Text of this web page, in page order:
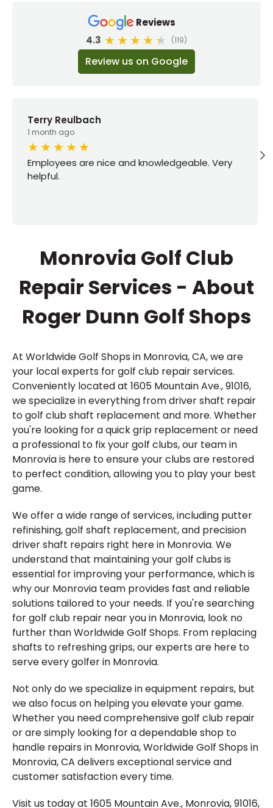
Reviews
4.3
(119)
Review us on Google
Terry Reulbach
1 month ago
Employees are nice and knowledgeable. Very
helpful.
Monrovia Golf Club
Repair Services - About
Roger Dunn Golf Shops
At Worldwide Golf Shops in Monrovia, CA, we are
your local experts for golf club repair services.
Conveniently located at 1605 Mountain Ave., 91016,
we specialize in everything from driver shaft repair
to golf club shaft replacement and more. Whether
you're looking for a quick grip replacement or need
a professional to fix your golf clubs, our team in
Monrovia is here to ensure your clubs are restored
to perfect condition, allowing you to play your best
game.
We offer a wide range of services, including putter
refinishing, golf shaft replacement, and precision
driver shaft repairs right here in Monrovia. We
understand that maintaining your golf clubs is
essential for improving your performance, which is
why our Monrovia team provides fast and reliable
solutions tailored to your needs. If you're searching
for golf club repair near you in Monrovia, look no
further than Worldwide Golf Shops. From replacing
shafts to refreshing grips, our experts are here to
serve every golfer in Monrovia.
Not only do we specialize in equipment repairs, but
we also focus on helping you elevate your game.
Whether you need comprehensive golf club repair
or are simply looking for a dependable shop to
handle repairs in Monrovia, Worldwide Golf Shops in
Monrovia, CA delivers exceptional service and
customer satisfaction every time.
Visit us today at 1605 Mountain Ave., Monrovia, 91016,